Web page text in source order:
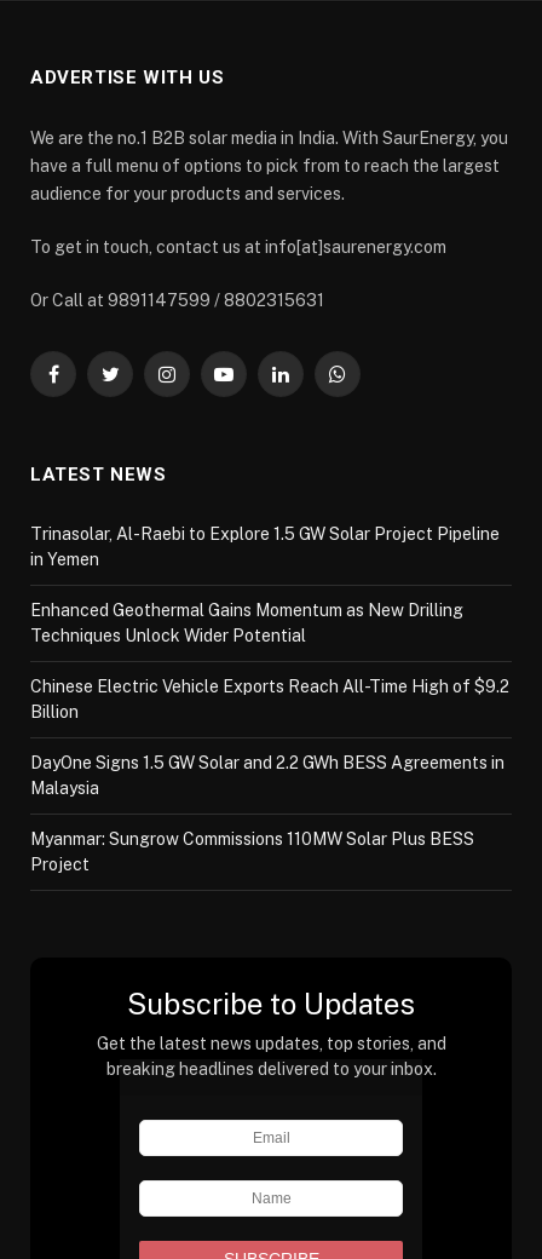
ADVERTISE WITH US
We are the no.1 B2B solar media in India. With SaurEnergy, you
have a full menu of options to pick from to reach the largest
audience for your products and services.
To get in touch, contact us at info[at]saurenergy.com
Or Call at 9891147599 / 8802315631
FacebookTwitterInstagramYouTubeLinkedInWhatsApp
LATEST NEWS
Trinasolar, Al-Raebi to Explore 1.5 GW Solar Project Pipeline
in Yemen
Enhanced Geothermal Gains Momentum as New Drilling
Techniques Unlock Wider Potential
Chinese Electric Vehicle Exports Reach All-Time High of $9.2
Billion
DayOne Signs 1.5 GW Solar and 2.2 GWh BESS Agreements in
Malaysia
Myanmar: Sungrow Commissions 110MW Solar Plus BESS
Project
Subscribe to Updates
Get the latest news updates, top stories, and
breaking headlines delivered to your inbox.